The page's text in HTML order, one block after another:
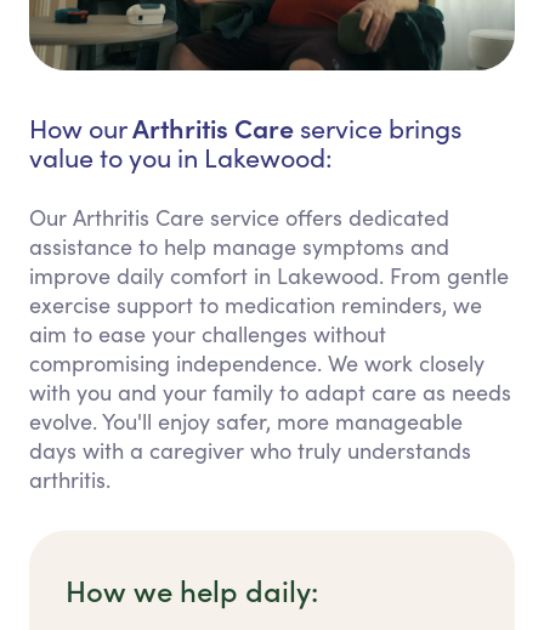
How ourArthritis Care service brings
value to you in Lakewood:
Our Arthritis Care service offers dedicated
assistance to help manage symptoms and
improve daily comfort in Lakewood. From gentle
exercise support to medication reminders, we
aim to ease your challenges without
compromising independence. We work closely
with you and your family to adapt care as needs
evolve. You'll enjoy safer, more manageable
days with a caregiver who truly understands
arthritis.
How we help daily: